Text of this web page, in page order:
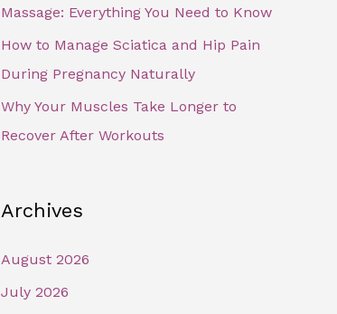
Massage: Everything You Need to Know
How to Manage Sciatica and Hip Pain
During Pregnancy Naturally
Why Your Muscles Take Longer to
Recover After Workouts
Archives
August 2026
July 2026